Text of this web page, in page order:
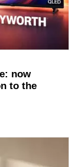
now
to the